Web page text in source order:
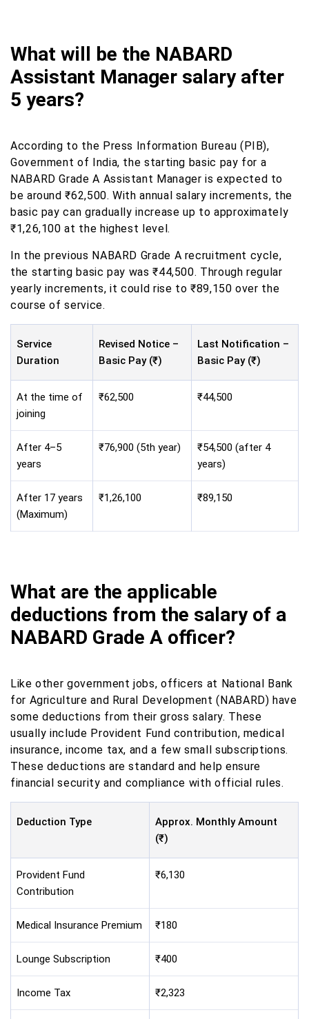
What will be the NABARD
Assistant Manager salary after
5 years?
According to the Press Information Bureau (PIB),
Government of India, the starting basic pay for a
NABARD Grade A Assistant Manager is expected to
be around ₹62,500. With annual salary increments, the
basic pay can gradually increase up to approximately
₹1,26,100 at the highest level.
In the previous NABARD Grade A recruitment cycle,
the starting basic pay was ₹44,500. Through regular
yearly increments, it could rise to ₹89,150 over the
course of service.
Service
Duration
Revised Notice –
Basic Pay (₹)
Last Notification –
Basic Pay (₹)
At the time of
joining
₹62,500 ₹44,500
After 4–5
years
₹76,900 (5th year)
₹54,500 (after 4
years)
After 17 years
(Maximum)
₹1,26,100 ₹89,150
What are the applicable
deductions from the salary of a
NABARD Grade A officer?
Like other government jobs, officers at National Bank
for Agriculture and Rural Development (NABARD) have
some deductions from their gross salary. These
usually include Provident Fund contribution, medical
insurance, income tax, and a few small subscriptions.
These deductions are standard and help ensure
financial security and compliance with official rules.
Deduction Type
Approx. Monthly Amount
(₹)
Provident Fund
Contribution
₹6,130
Medical Insurance Premium ₹180
Lounge Subscription ₹400
Income Tax ₹2,323